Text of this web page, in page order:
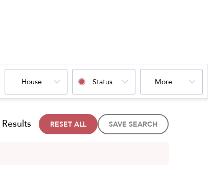
House Status More...
Results RESET ALL SAVE SEARCH